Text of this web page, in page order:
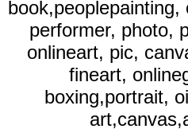
performer, photo,
onlineart, pic,
fineart,
boxing,portrait,